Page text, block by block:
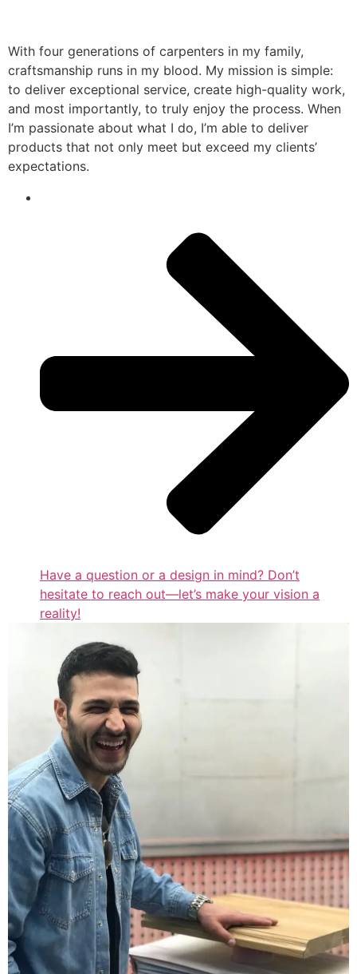
With four generations of carpenters in my family,
craftsmanship runs in my blood. My mission is simple:
to deliver exceptional service, create high-quality work,
and most importantly, to truly enjoy the process. When
I’m passionate about what I do, I’m able to deliver
products that not only meet but exceed my clients’
expectations.
Have a question or a design in mind? Don’t
hesitate to reach out—let’s make your vision a
reality!